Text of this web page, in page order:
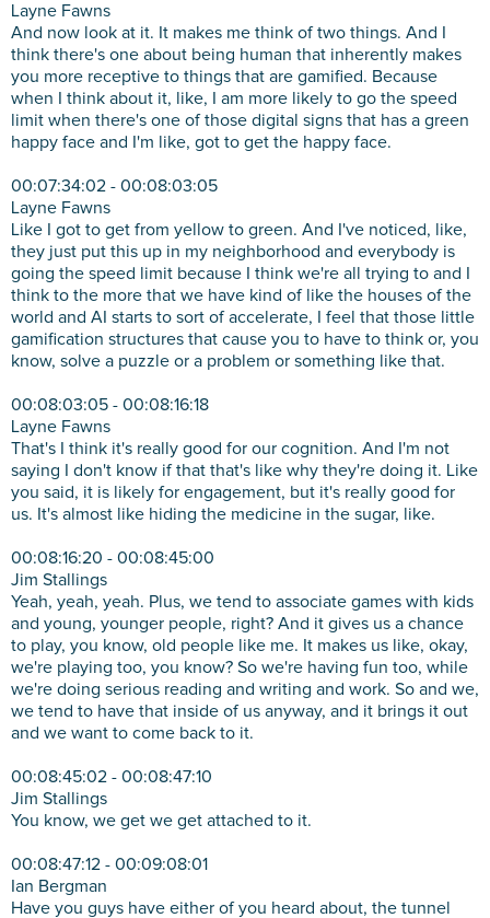
Layne Fawns
And now look at it. It makes me think of two things. And I
think there's one about being human that inherently makes
you more receptive to things that are gamified. Because
when I think about it, like, I am more likely to go the speed
limit when there's one of those digital signs that has a green
happy face and I'm like, got to get the happy face.
00:07:34:02 - 00:08:03:05
Layne Fawns
Like I got to get from yellow to green. And I've noticed, like,
they just put this up in my neighborhood and everybody is
going the speed limit because I think we're all trying to and I
think to the more that we have kind of like the houses of the
world and AI starts to sort of accelerate, I feel that those little
gamification structures that cause you to have to think or, you
know, solve a puzzle or a problem or something like that.
00:08:03:05 - 00:08:16:18
Layne Fawns
That's I think it's really good for our cognition. And I'm not
saying I don't know if that that's like why they're doing it. Like
you said, it is likely for engagement, but it's really good for
us. It's almost like hiding the medicine in the sugar, like.
00:08:16:20 - 00:08:45:00
Jim Stallings
Yeah, yeah, yeah. Plus, we tend to associate games with kids
and young, younger people, right? And it gives us a chance
to play, you know, old people like me. It makes us like, okay,
we're playing too, you know? So we're having fun too, while
we're doing serious reading and writing and work. So and we,
we tend to have that inside of us anyway, and it brings it out
and we want to come back to it.
00:08:45:02 - 00:08:47:10
Jim Stallings
You know, we get we get attached to it.
00:08:47:12 - 00:09:08:01
Ian Bergman
Have you guys have either of you heard about, the tunnel